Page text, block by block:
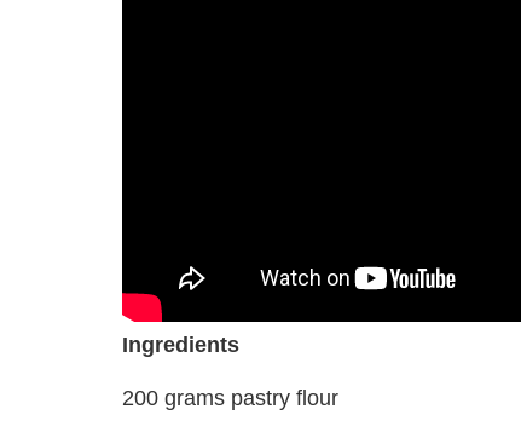
Ingredients
200 grams pastry flour